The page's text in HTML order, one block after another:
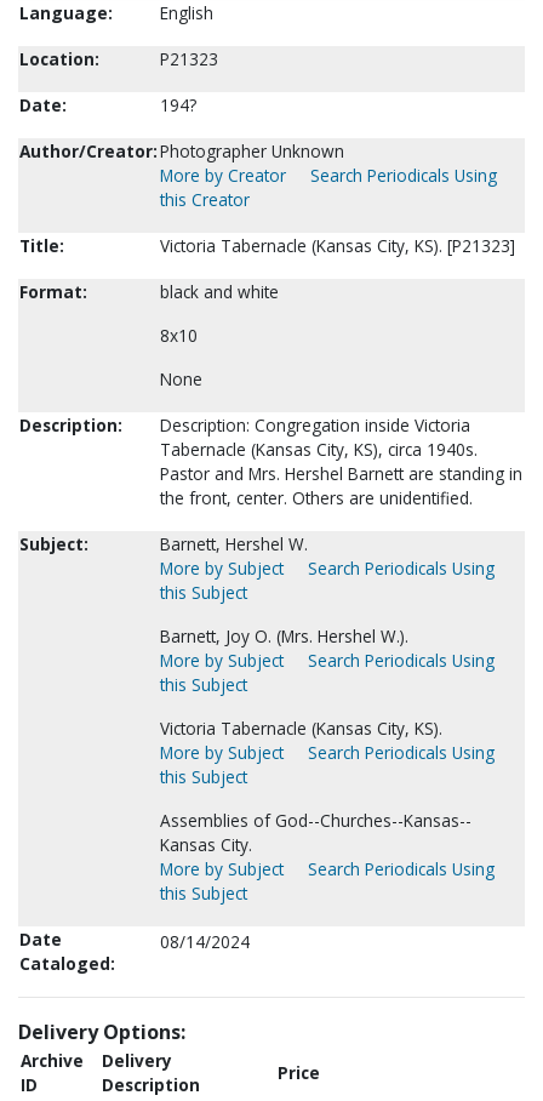
Language:
English
Location:
P21323
Date:
194?
Author/Creator:Photographer Unknown
More by Creator
Search Periodicals Using
this Creator
Title:
Victoria Tabernacle (Kansas City, KS). [P21323]
Format:
black and white
8x10
None
Description:
Description: Congregation inside Victoria
Tabernacle (Kansas City, KS), circa 1940s.
Pastor and Mrs. Hershel Barnett are standing in
the front, center. Others are unidentified.
Subject:
Barnett, Hershel W.
More by Subject
Search Periodicals Using
this Subject
Barnett, Joy O. (Mrs. Hershel W.).
More by Subject
Search Periodicals Using
this Subject
Victoria Tabernacle (Kansas City, KS).
More by Subject
Search Periodicals Using
this Subject
Assemblies of God--Churches--Kansas--
Kansas City.
More by Subject
Search Periodicals Using
this Subject
Date
Cataloged:
08/14/2024
Delivery Options:
Archive
ID
Delivery
Description
Price